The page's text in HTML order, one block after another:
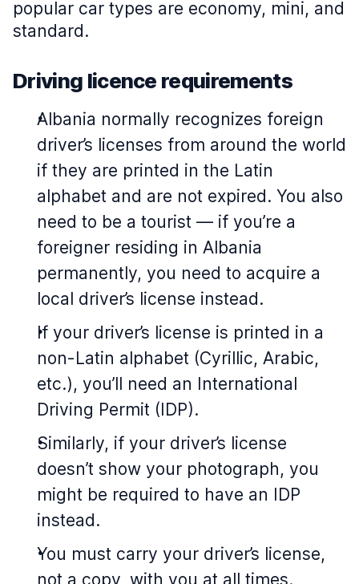
popular car types are economy, mini, and
standard.
Driving licence requirements
Albania normally recognizes foreign
driver’s licenses from around the world
if they are printed in the Latin
alphabet and are not expired. You also
need to be a tourist — if you’re a
foreigner residing in Albania
permanently, you need to acquire a
local driver’s license instead.
If your driver’s license is printed in a
non-Latin alphabet (Cyrillic, Arabic,
etc.), you’ll need an International
Driving Permit (IDP).
Similarly, if your driver’s license
doesn’t show your photograph, you
might be required to have an IDP
instead.
You must carry your driver’s license,
not a copy, with you at all times.